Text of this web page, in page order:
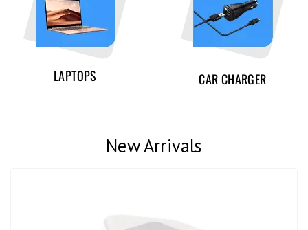
LAPTOPS CAR CHARGER
New Arrivals